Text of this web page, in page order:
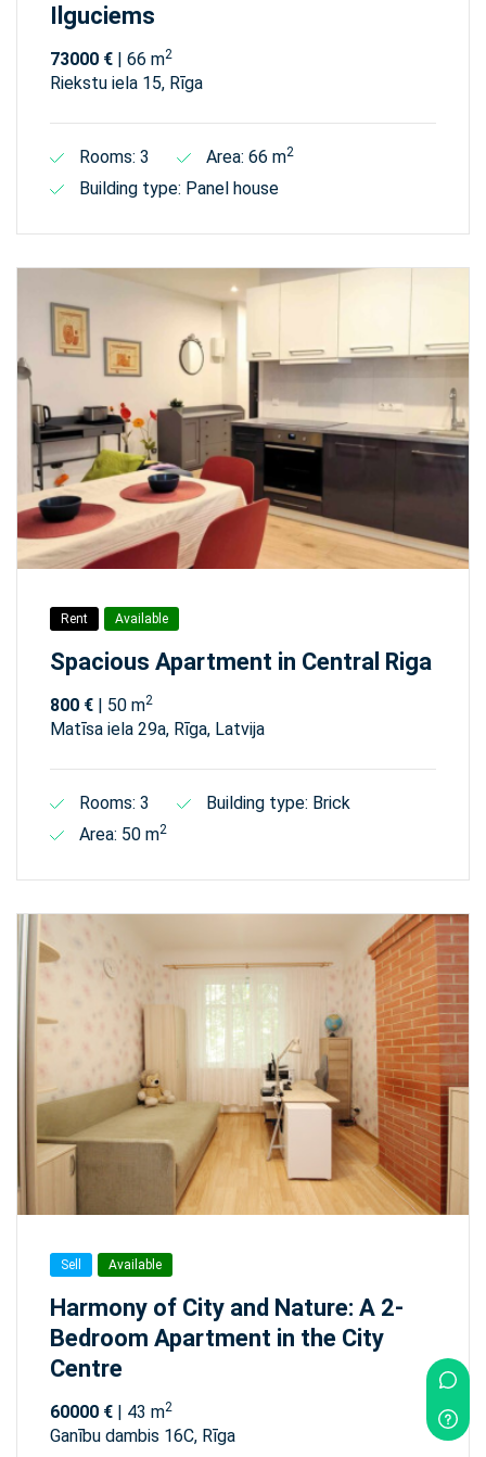
Ilguciems
73000 € | 66 m2
Riekstu iela 15, Rīga
Rooms: 3 Area: 66 m2
Building type: Panel house
Rent Available
Spacious Apartment in Central Riga
800 € | 50 m2
Matīsa iela 29а, Rīga, Latvija
Rooms: 3
Building type: Brick
Area: 50 m2
Sell Available
Harmony of City and Nature: A 2-
Bedroom Apartment in the City
Centre
60000 € | 43 m2
Ganību dambis 16C, Rīga